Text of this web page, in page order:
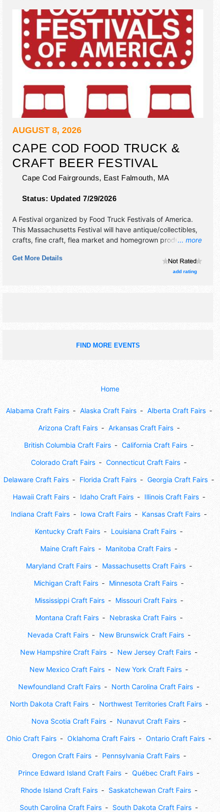
AUGUST 8, 2026
CAPE COD FOOD TRUCK &
CRAFT BEER FESTIVAL
Cape Cod Fairgrounds, East Falmouth, MA
Status: Updated 7/29/2026
... more
A Festival organized by Food Truck Festivals of America.
This Massachusetts Festival will have antique/collectibles,
crafts, fine craft, flea market and homegrown products
$70. This event will also include: lawn games, music.
Get More Details
add rating
FIND MORE EVENTS
Home
Alabama Craft Fairs Alaska Craft Fairs Alberta Craft Fairs
Arizona Craft Fairs Arkansas Craft Fairs
British Columbia Craft Fairs California Craft Fairs
Colorado Craft Fairs Connecticut Craft Fairs
Delaware Craft Fairs Florida Craft Fairs Georgia Craft Fairs
Hawaii Craft Fairs Idaho Craft Fairs Illinois Craft Fairs
Indiana Craft Fairs Iowa Craft Fairs Kansas Craft Fairs
Kentucky Craft Fairs Louisiana Craft Fairs
Maine Craft Fairs Manitoba Craft Fairs
Maryland Craft Fairs Massachusetts Craft Fairs
Michigan Craft Fairs Minnesota Craft Fairs
Mississippi Craft Fairs Missouri Craft Fairs
Montana Craft Fairs Nebraska Craft Fairs
Nevada Craft Fairs New Brunswick Craft Fairs
New Hampshire Craft Fairs New Jersey Craft Fairs
New Mexico Craft Fairs New York Craft Fairs
Newfoundland Craft Fairs North Carolina Craft Fairs
North Dakota Craft Fairs Northwest Territories Craft Fairs
Nova Scotia Craft Fairs Nunavut Craft Fairs
Ohio Craft Fairs Oklahoma Craft Fairs Ontario Craft Fairs
Oregon Craft Fairs Pennsylvania Craft Fairs
Prince Edward Island Craft Fairs Québec Craft Fairs
Rhode Island Craft Fairs Saskatchewan Craft Fairs
South Carolina Craft Fairs South Dakota Craft Fairs